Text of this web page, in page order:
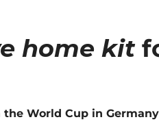
home kit
World Cup in